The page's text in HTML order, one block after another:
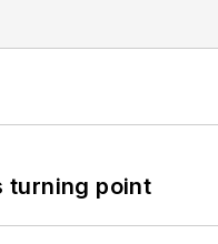
turning point